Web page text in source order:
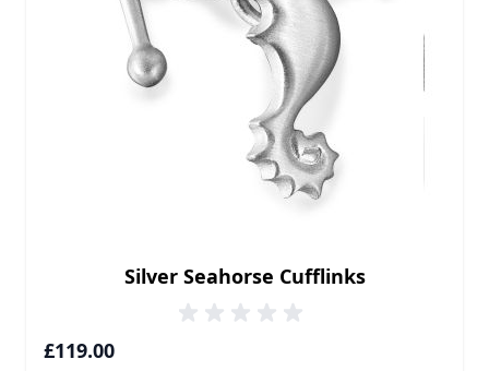
Silver Seahorse Cufflinks
£119.00